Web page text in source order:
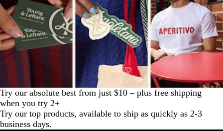
Try our absolute best from just $10 – plus free shipping
when you try 2+
Try our top products, available to ship as quickly as 2-3
business days.